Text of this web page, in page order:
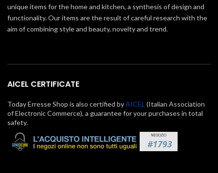
unique items for the home and kitchen, a synthesis of design and
functionality. Our items are the result of careful research with the
aim of combining style and beauty, novelty and trend.
AICEL CERTIFICATE
Today Erresse Shop is also certified byAICEL (Italian Association
of Electronic Commerce), a guarantee for your purchases in total
safety.